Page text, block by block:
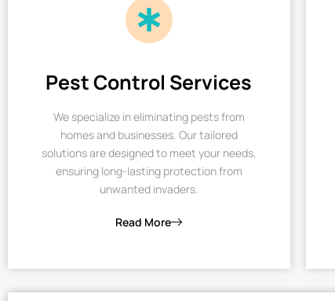
Pest Control Services
We specialize in eliminating pests from
homes and businesses. Our tailored
solutions are designed to meet your needs,
ensuring long-lasting protection from
unwanted invaders.
Read More